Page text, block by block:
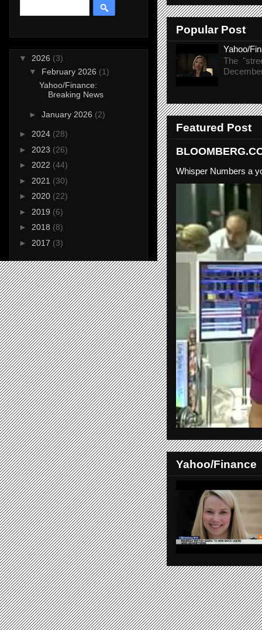
Popular Post
Yahoo/
The
Featured Post
Whisper Numbers a
Yahoo/Finance
▼ 2026 (3)
▼ February 2026 (1)
Yahoo/Finance:
Breaking News
► January 2026 (2)
► 2024 (28)
► 2023 (26)
► 2022 (44)
► 2021 (30)
► 2020 (22)
► 2019 (6)
► 2018 (8)
► 2017 (3)